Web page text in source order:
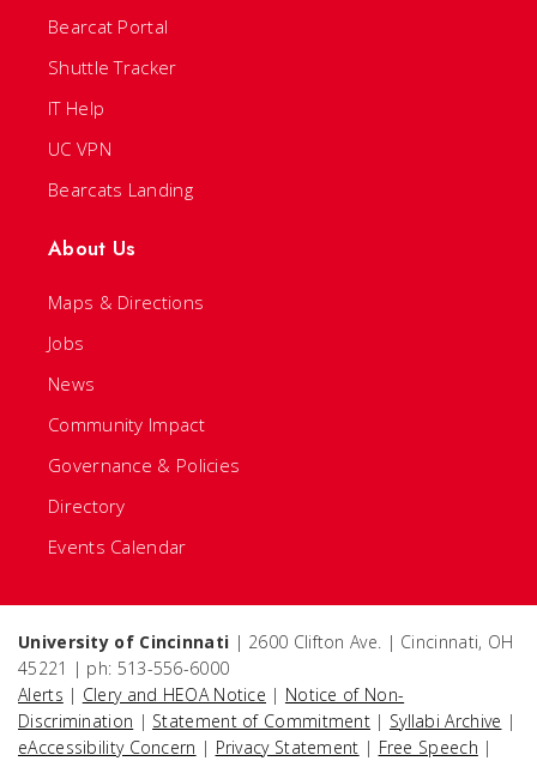
Bearcat Portal
Shuttle Tracker
IT Help
UC VPN
Bearcats Landing
About Us
Maps & Directions
Jobs
News
Community Impact
Governance & Policies
Directory
Events Calendar
University of Cincinnati | 2600 Clifton Ave. | Cincinnati, OH
45221 | ph: 513-556-6000
Alerts | Clery and HEOA Notice | Notice of Non-
Discrimination | Statement of Commitment | Syllabi Archive |
eAccessibility Concern | Privacy Statement | Free Speech |